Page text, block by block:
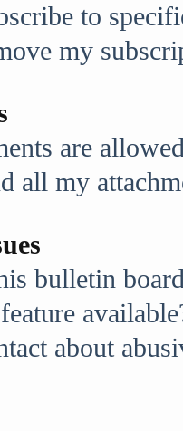
to
my
are
all my
bulletin
about